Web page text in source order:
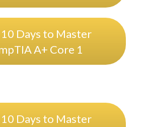
10 Days to Master
A+ Core 1
10 Days to Master